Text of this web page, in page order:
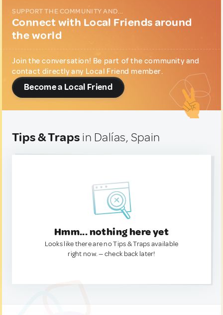
SUPPORT THE COMMUNITY AND...
Connect with Local Friends around
the world
Join the conversation! Be part of the community and
contact directly any Local Friend member.
Become a Local Friend
Tips & Traps in Dalías, Spain
Hmm... nothing here yet
Looks like there are no Tips & Traps available
right now. — check back later!